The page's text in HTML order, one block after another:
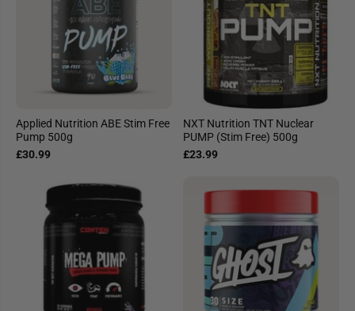
Applied Nutrition ABE Stim Free
Pump 500g
£30.99
NXT Nutrition TNT Nuclear
PUMP (Stim Free) 500g
£23.99